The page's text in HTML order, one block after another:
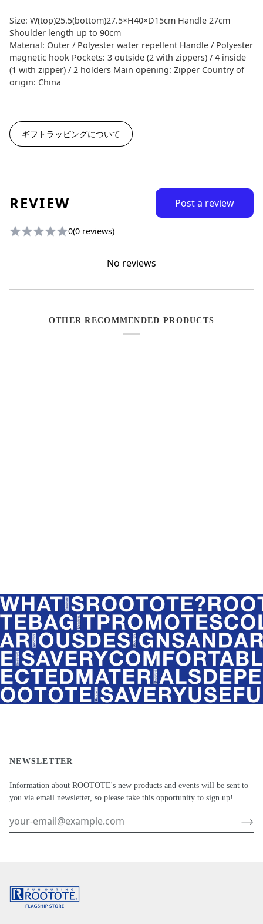
Size: W(top)25.5(bottom)27.5×H40×D15cm Handle 27cm
Shoulder length up to 90cm
Material: Outer / Polyester water repellent Handle / Polyester
magnetic hook Pockets: 3 outside (2 with zippers) / 4 inside
(1 with zipper) / 2 holders Main opening: Zipper Country of
origin: China
ギフトラッピングについて
REVIEW Post a review
0(0 reviews)
No reviews
OTHER RECOMMENDED PRODUCTS
NEWSLETTER
Information about ROOTOTE's new products and events will be sent to
you via email newsletter, so please take this opportunity to sign up!